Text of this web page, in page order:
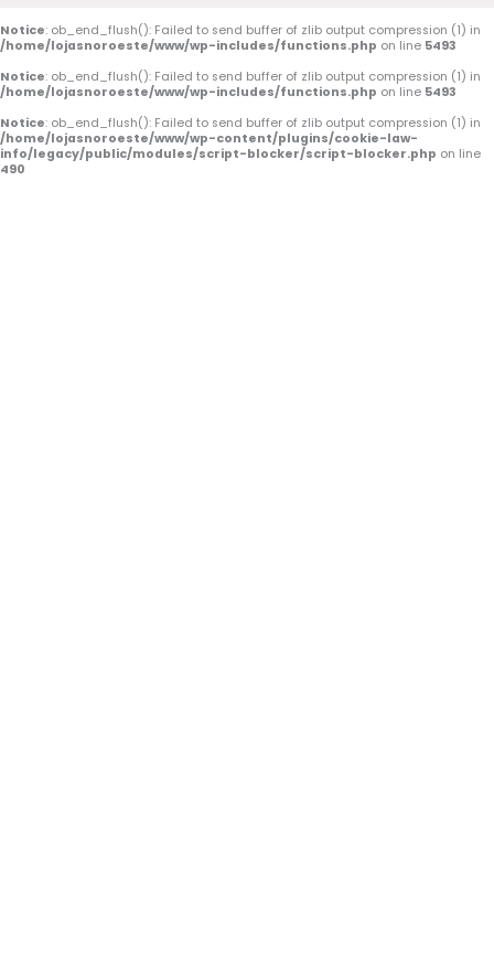
o
k
-
f
e r
a
m
Notice: ob_end_flush(): Failed to send buffer of zlib output compression (1) in
/home/lojasnoroeste/www/wp-includes/functions.php on line 5493
Notice: ob_end_flush(): Failed to send buffer of zlib output compression (1) in
/home/lojasnoroeste/www/wp-includes/functions.php on line 5493
Notice: ob_end_flush(): Failed to send buffer of zlib output compression (1) in
/home/lojasnoroeste/www/wp-content/plugins/cookie-law-
info/legacy/public/modules/script-blocker/script-blocker.php on line
490